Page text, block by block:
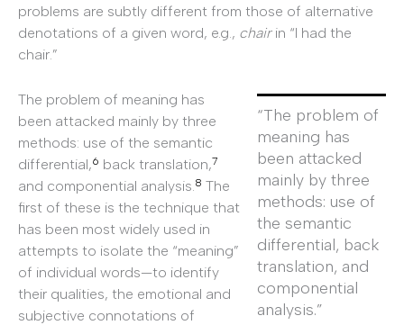
problems are subtly different from those of alternative
denotations of a given word, e.g., chairin “I had the
chair.”
“The problem of
meaning has
been attacked
mainly by three
methods: use of
the semantic
differential, back
translation, and
componential
analysis.”
The problem of meaning has
been attacked mainly by three
methods: use of the semantic
differential,6 back translation,7
and componential analysis.8 The
first of these is the technique that
has been most widely used in
attempts to isolate the “meaning”
of individual words—to identify
their qualities, the emotional and
subjective connotations of